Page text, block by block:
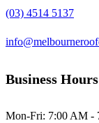
(03) 4514 5137
Business Hours
Mon-Fri: 7:00 AM -